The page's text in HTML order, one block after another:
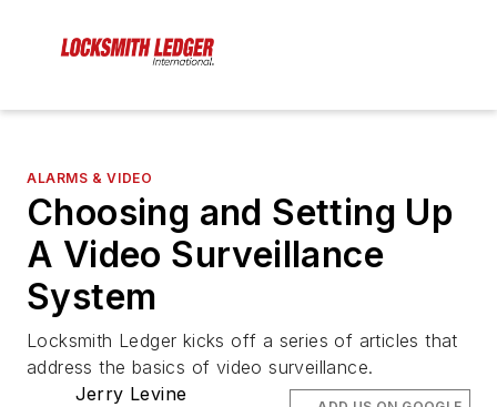
ALARMS & VIDEO
Choosing and Setting Up
A Video Surveillance
System
Locksmith Ledger kicks off a series of articles that
address the basics of video surveillance.
Jerry Levine